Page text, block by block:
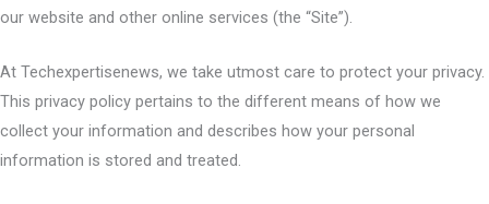
our website and other online services (the “Site”).
At Techexpertisenews, we take utmost care to protect your privacy.
This privacy policy pertains to the different means of how we
collect your information and describes how your personal
information is stored and treated.